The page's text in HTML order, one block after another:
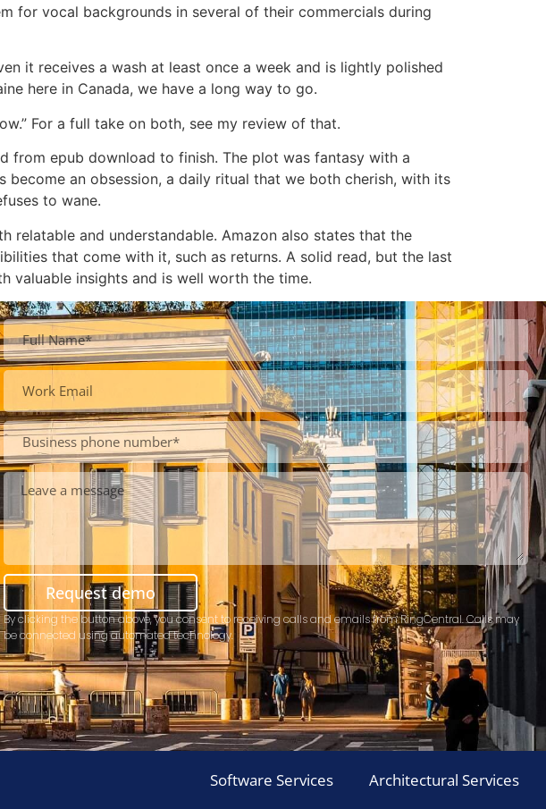
for vocal backgrounds in several of their commercials during
it receives a wash at least once a week and is lightly polished
here in Canada, we have a long way to go.
For a full take on both, see my review of that.
from epub download to finish. The plot was fantasy with a
an obsession, a daily ritual that we both cherish, with its
to wane.
relatable and understandable. Amazon also states that the
that come with it, such as returns. A solid read, but the last
valuable insights and is well worth the time.
Request demo
By clicking the button above, you consent to receiving calls and emails from RingCentral. Calls may
be connected using automated technology.
Software Services Architectural Services